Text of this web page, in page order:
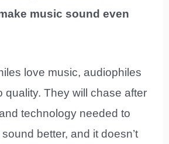
music sound even
love music, audiophiles
quality. They will chase after
technology needed to
better, and it doesn’t